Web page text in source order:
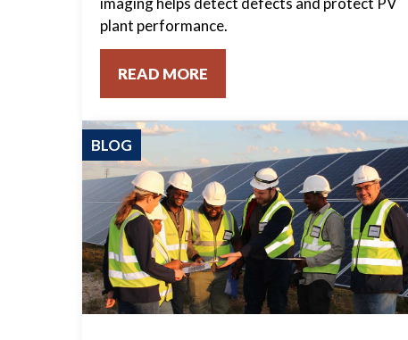
plant performance.
READ MORE
BLOG